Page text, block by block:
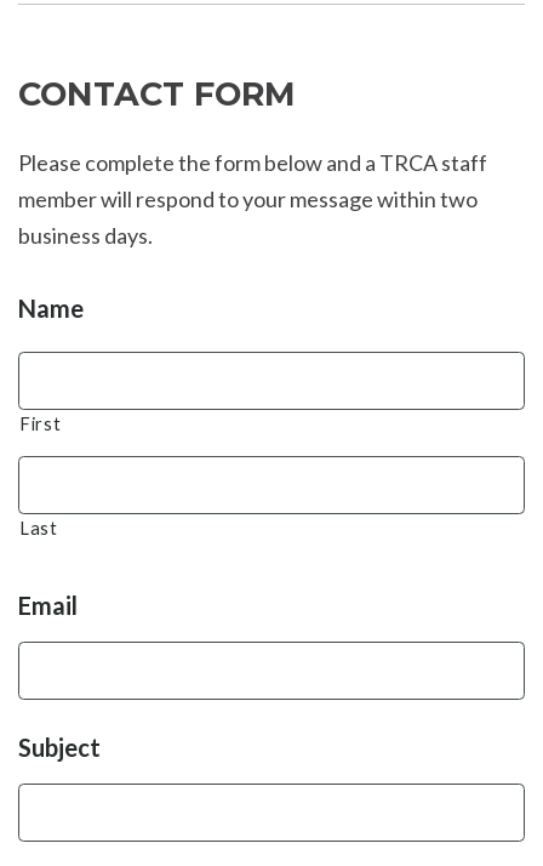
CONTACT FORM
Please complete the form below and a TRCA staff
member will respond to your message within two
business days.
Name
First
Last
Email
Subject